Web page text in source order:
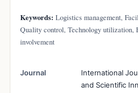
Keywords: Logistics management,
Quality control, Technology utilization,
involvement
Journal
International
and Scientific